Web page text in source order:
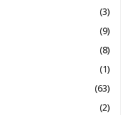
(3)
(9)
(8)
(1)
(63)
(2)